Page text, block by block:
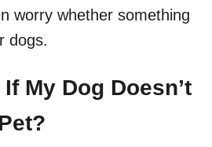
worry whether something
dogs.
My Dog Doesn’t